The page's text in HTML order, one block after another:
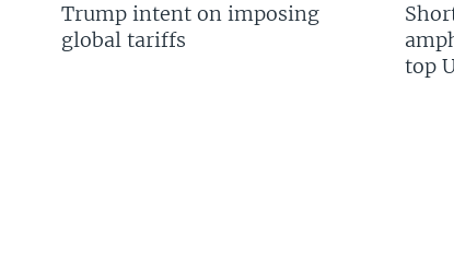
Trump intent on imposing
global tariffs
top